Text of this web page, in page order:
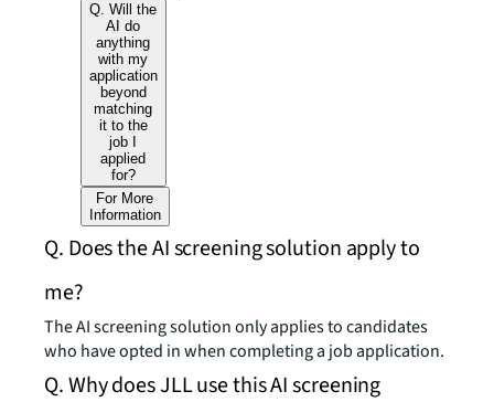
Q. Will the
AI do
anything
with my
application
beyond
matching
it to the
job I
applied
for?
For More
Information
Q. Does the AI screening solution apply to
me?
The AI screening solution only applies to candidates
who have opted in when completing a job application.
Q. Why does JLL use this AI screening